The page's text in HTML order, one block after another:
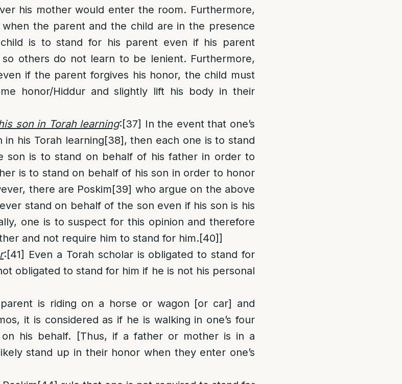
his mother would enter the room. Furthermore,
the parent and the child are in the presence
is to stand for his parent even if his parent
others do not learn to be lenient. Furthermore,
if the parent forgives his honor, the child must
honor/Hiddur and slightly lift his body in their
son in Torah learning:[37] In the event that one’s
his Torah learning[38], then each one is to stand
son is to stand on behalf of his father in order to
is to stand on behalf of his son in order to honor
there are Poskim[39] who argue on the above
stand on behalf of the son even if his son is his
one is to suspect for this opinion and therefore
and not require him to stand for him.[40]]
:[41] Even a Torah scholar is obligated to stand for
obligated to stand for him if he is not his personal
is riding on a horse or wagon [or car] and
it is considered as if he is walking in one’s four
his behalf. [Thus, if a father or mother is in a
stand up in their honor when they enter one’s